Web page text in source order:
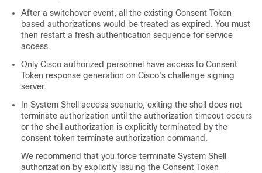
After a switchover event, all the existing Consent Token
based authorizations would be treated as expired. You must
then restart a fresh authentication sequence for service
access.
Only Cisco authorized personnel have access to Consent
Token response generation on Cisco's challenge signing
server.
In System Shell access scenario, exiting the shell does not
terminate authorization until the authorization timeout occurs
or the shell authorization is explicitly terminated by the
consent token terminate authorization command.
We recommend that you force terminate System Shell
authorization by explicitly issuing the Consent Token